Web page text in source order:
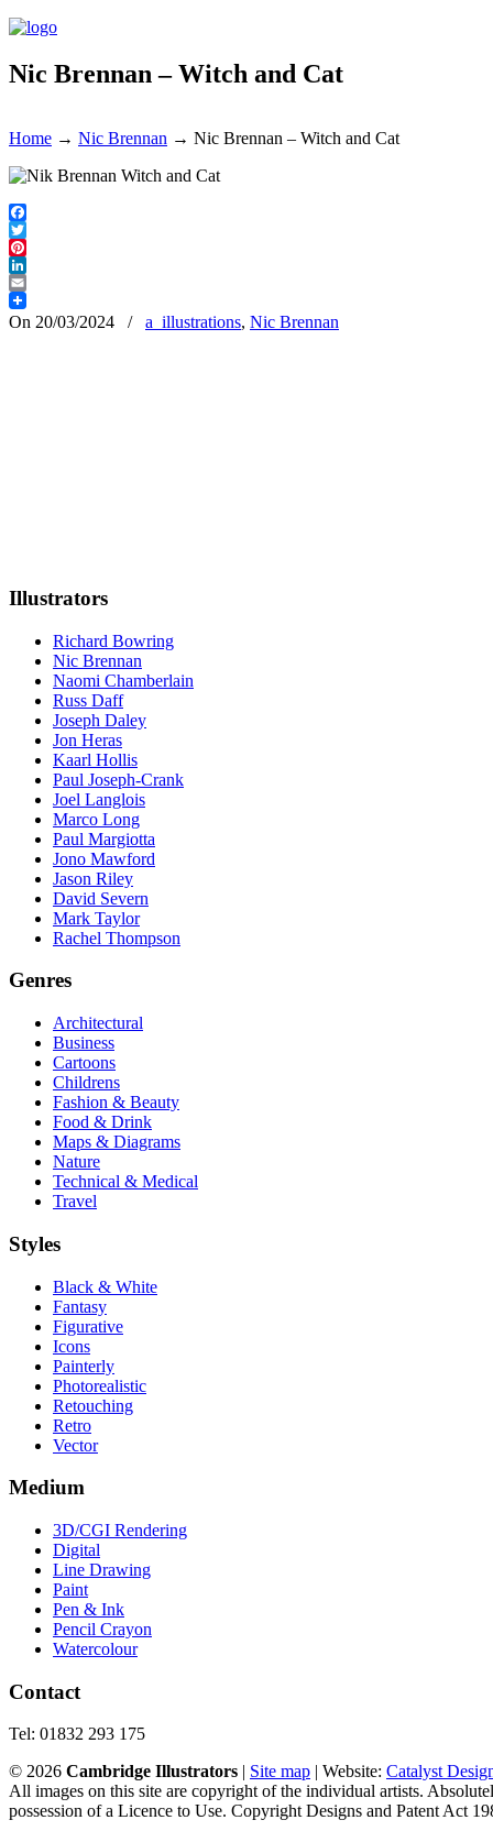
Nic Brennan – Witch and Cat
Home → Nic Brennan → Nic Brennan – Witch and Cat
Facebook
Twitter
Pinterest
LinkedIn
Email
On 20/03/2024
/ a_illustrations, Nic Brennan
Illustrators
Richard Bowring
Nic Brennan
Naomi Chamberlain
Russ Daff
Joseph Daley
Jon Heras
Kaarl Hollis
Paul Joseph-Crank
Joel Langlois
Marco Long
Paul Margiotta
Jono Mawford
Jason Riley
David Severn
Mark Taylor
Rachel Thompson
Genres
Architectural
Business
Cartoons
Childrens
Fashion & Beauty
Food & Drink
Maps & Diagrams
Nature
Technical & Medical
Travel
Styles
Black & White
Fantasy
Figurative
Icons
Painterly
Photorealistic
Retouching
Retro
Vector
Medium
3D/CGI Rendering
Digital
Line Drawing
Paint
Pen & Ink
Pencil Crayon
Watercolour
Contact
Tel: 01832 293 175
© 2026 Cambridge Illustrators | ‎Site map | Website: Catalyst
All images on this site are copyright of the individual artists.
possession of a Licence to Use. Copyright Designs and Patent Act